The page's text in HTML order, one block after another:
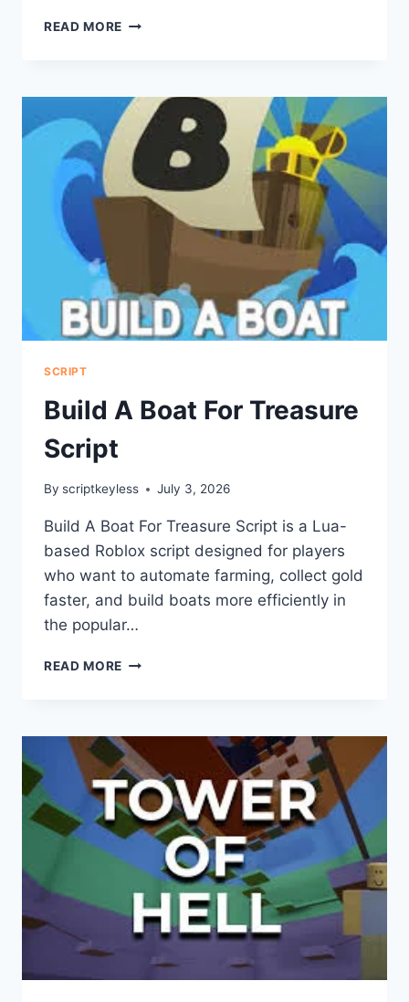
READ MORE HEROES
SCRIPT
Build A Boat For Treasure
Script
By scriptkeyless July 3, 2026
Build A Boat For Treasure Script is a Lua-
based Roblox script designed for players
who want to automate farming, collect gold
faster, and build boats more efficiently in
the popular…
READ MORE BUILD
TREASURE
SCRIPT